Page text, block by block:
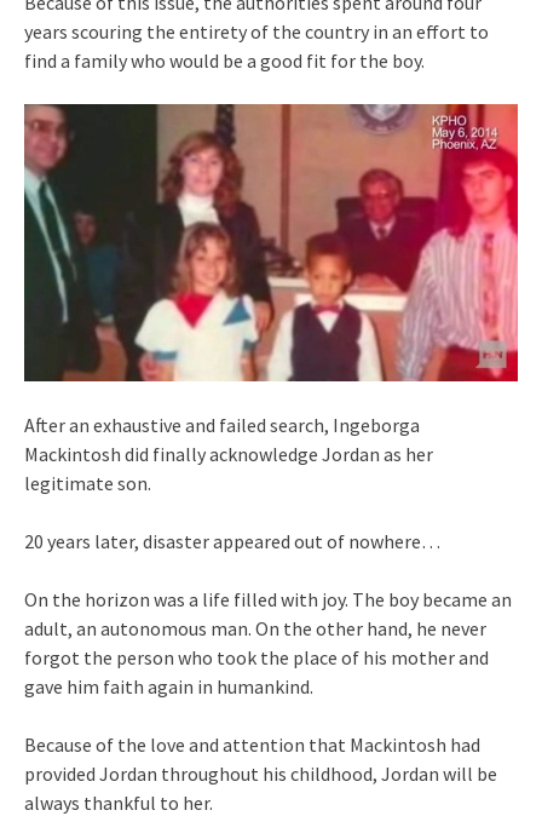
years scouring the entirety of the country in an effort to
find a family who would be a good fit for the boy.
After an exhaustive and failed search, Ingeborga
Mackintosh did finally acknowledge Jordan as her
legitimate son.
20 years later, disaster appeared out of nowhere…
On the horizon was a life filled with joy. The boy became an
adult, an autonomous man. On the other hand, he never
forgot the person who took the place of his mother and
gave him faith again in humankind.
Because of the love and attention that Mackintosh had
provided Jordan throughout his childhood, Jordan will be
always thankful to her.